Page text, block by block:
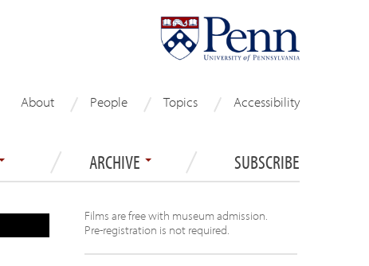
About People Topics Accessibility
ARCHIVE SUBSCRIBE
Films are free with museum admission.
Pre-registration is not required.